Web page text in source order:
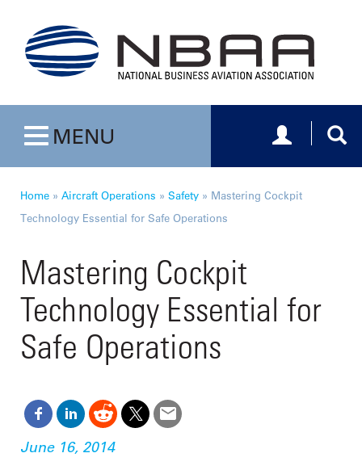
Toggle navigation
MENU Toggle
Home » Aircraft Operations » Safety » Mastering Cockpit
Technology Essential for Safe Operations
Mastering Cockpit
Technology Essential for
Safe Operations
June 16, 2014